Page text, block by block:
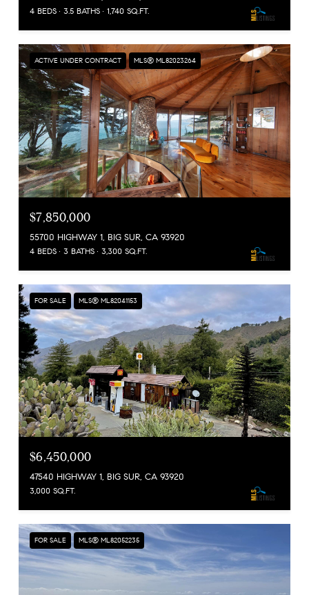
4 BEDS 3.5 BATHS 1,740 SQ.FT.
ACTIVE UNDER CONTRACT MLS® ML82023264
$7,850,000
55700 HIGHWAY 1, BIG SUR, CA 93920
4 BEDS 3 BATHS 3,300 SQ.FT.
FOR SALE MLS® ML82041153
$6,450,000
47540 HIGHWAY 1, BIG SUR, CA 93920
3,000 SQ.FT.
FOR SALE MLS® ML82052235